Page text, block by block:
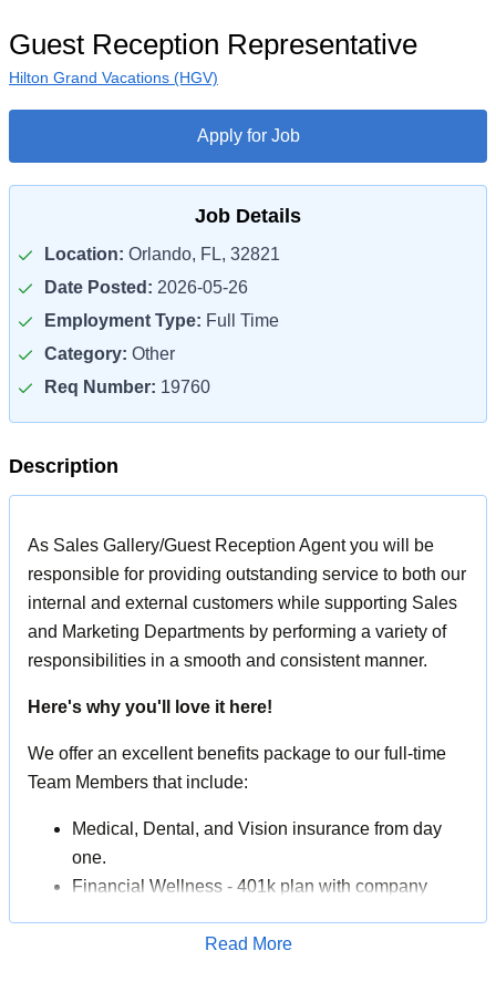
Guest Reception Representative
Hilton Grand Vacations (HGV)
Apply for Job
Job Details
Location: Orlando, FL, 32821
Date Posted: 2026-05-26
Employment Type: Full Time
Category: Other
Req Number: 19760
Description
As Sales Gallery/Guest Reception Agent you will be
responsible for providing outstanding service to both our
internal and external customers while supporting Sales
and Marketing Departments by performing a variety of
responsibilities in a smooth and consistent manner.
Here's why you'll love it here!
We offer an excellent benefits package to our full-time
Team Members that include:
Medical, Dental, and Vision insurance from day
one.
Financial Wellness - 401k plan with company
Read More